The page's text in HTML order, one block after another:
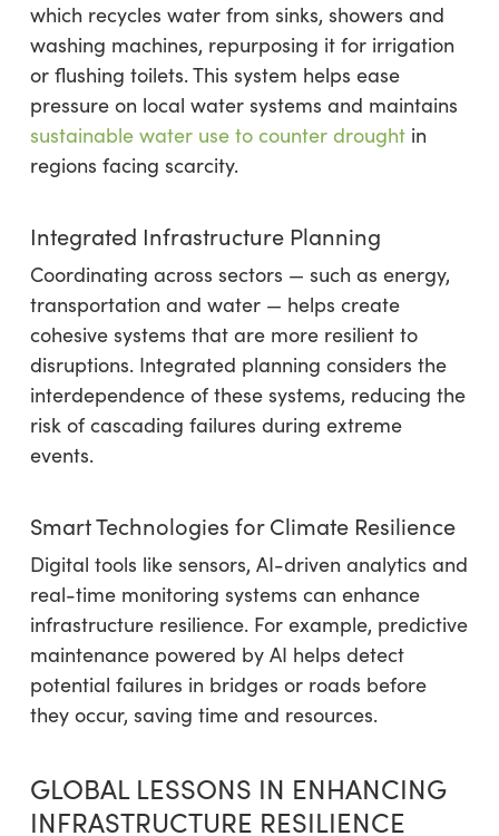
which recycles water from sinks, showers and
washing machines, repurposing it for irrigation
or flushing toilets. This system helps ease
pressure on local water systems and maintains
sustainable water use to counter droughtin
regions facing scarcity.
Integrated Infrastructure Planning
Coordinating across sectors — such as energy,
transportation and water — helps create
cohesive systems that are more resilient to
disruptions. Integrated planning considers the
interdependence of these systems, reducing the
risk of cascading failures during extreme
events.
Smart Technologies for Climate Resilience
Digital tools like sensors, AI-driven analytics and
real-time monitoring systems can enhance
infrastructure resilience. For example, predictive
maintenance powered by AI helps detect
potential failures in bridges or roads before
they occur, saving time and resources.
GLOBAL LESSONS IN ENHANCING
INFRASTRUCTURE RESILIENCE